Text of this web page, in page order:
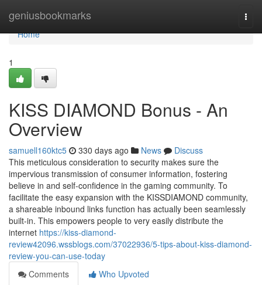
geniusbookmarks
Home
Home
1
KISS DIAMOND Bonus - An
Overview
samuell160ktc5 330 days ago News
Discuss
This meticulous consideration to security makes sure the
impervious transmission of consumer information, fostering
believe in and self-confidence in the gaming community. To
facilitate the easy expansion with the KISSDIAMOND community,
a shareable inbound links function has actually been seamlessly
built-in. This empowers people to very easily distribute the
internet https://kiss-diamond-
review42096.wssblogs.com/37022936/5-tips-about-kiss-diamond-
review-you-can-use-today
Comments
Who Upvoted